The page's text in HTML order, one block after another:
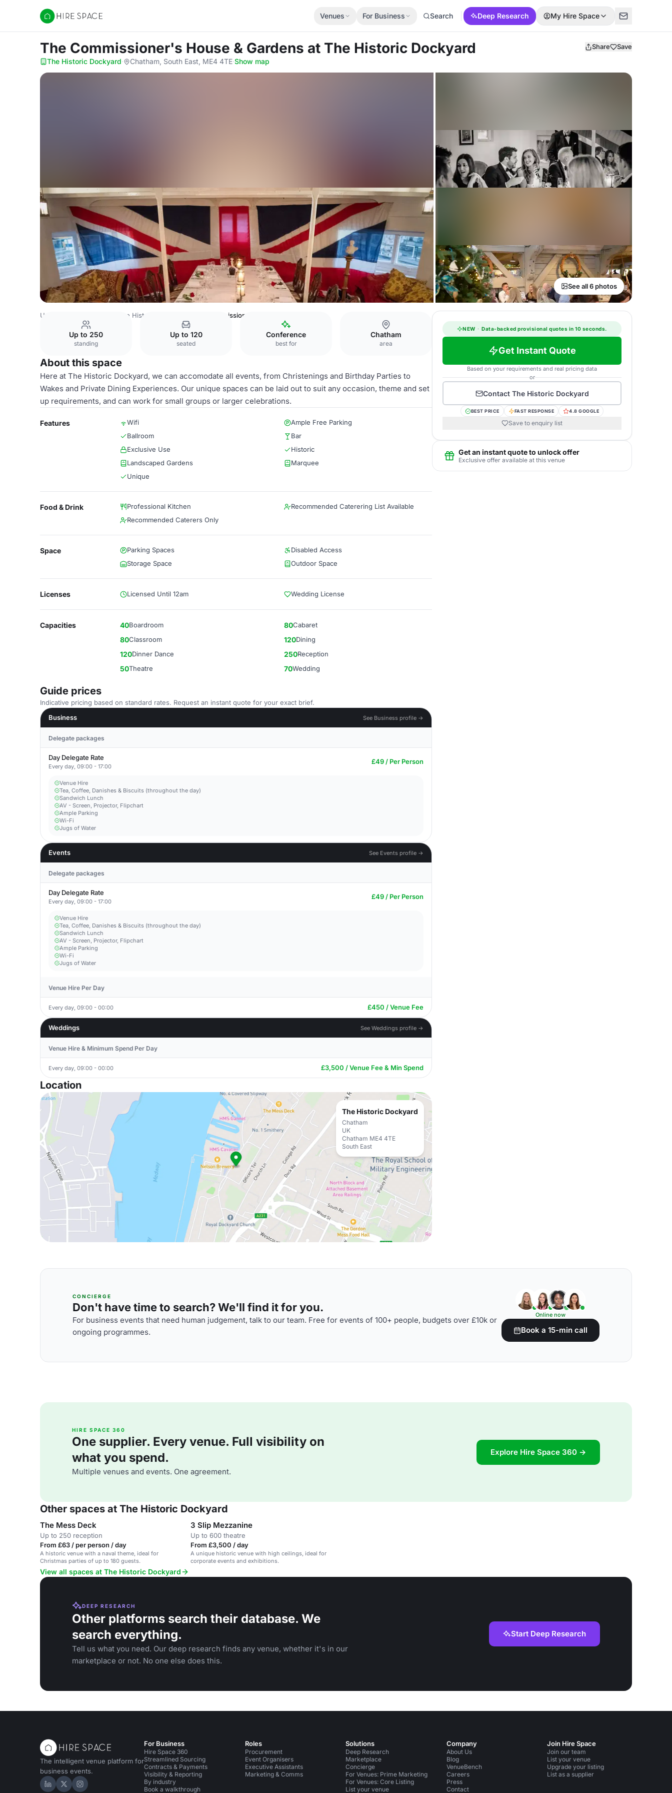
Hire Space
Venues For Business Search Deep Research My Hire Space
The Commissioner's House & Gardens at The Historic Dockyard Share Save
The Historic Dockyard· Chatham, South East, ME4 4TE·Show map
See all 6 photos
United Kingdom The Historic Dockyard The Commissioner's House & Gardens
Up to 250
standing
Up to 120
seated
Conference
best for
Chatham
area
About this space
Here at The Historic Dockyard, we can accomodate all events, from Christenings and Birthday Parties to
Wakes and Private Dining Experiences. Our unique spaces can be laid out to suit any occasion, theme and set
up requirements, and can work for small groups or larger celebrations.
Features Wifi
Ample Free Parking
Ballroom
Bar
Exclusive Use
Historic
Landscaped Gardens
Marquee
Unique
Food & Drink Professional Kitchen
Recommended Caterering List Available
Recommended Caterers Only
Space Parking Spaces
Disabled Access
Storage Space
Outdoor Space
Licenses Licensed Until 12am Wedding License
Capacities 40Boardroom 80Cabaret
80Classroom 120Dining
120Dinner Dance 250Reception
50Theatre 70Wedding
Guide prices
Indicative pricing based on standard rates. Request an instant quote for your exact brief.
Business
See Business profile →
Delegate packages
Day Delegate Rate
Every day, 09:00 - 17:00
£49 / Per Person
Venue Hire
Tea, Coffee, Danishes & Biscuits (throughout the day)
Sandwich Lunch
AV - Screen, Projector, Flipchart
Ample Parking
Wi-Fi
Jugs of Water
Events See Events profile →
Delegate packages
Day Delegate Rate
Every day, 09:00 - 17:00
£49 / Per Person
Venue Hire
Tea, Coffee, Danishes & Biscuits (throughout the day)
Sandwich Lunch
AV - Screen, Projector, Flipchart
Ample Parking
Wi-Fi
Jugs of Water
Venue Hire Per Day
Every day, 09:00 - 00:00 £450 / Venue Fee
Weddings See Weddings profile →
Venue Hire & Minimum Spend Per Day
Every day, 09:00 - 00:00 £3,500 / Venue Fee & Min Spend
Location
The Historic Dockyard
Chatham
UK
Chatham ME4 4TE
South East
NEW · Data-backed provisional quotes in 10 seconds.
Get Instant Quote
Based on your requirements and real pricing data
or
Contact The Historic Dockyard
BEST PRICE FAST RESPONSE 4.8 GOOGLE
Save to enquiry list
Get an instant quote to unlock offer
Exclusive offer available at this venue
CONCIERGE
Don't have time to search? We'll find it for you.
For business events that need human judgement, talk to our team. Free for events of 100+ people, budgets over £10k or
ongoing programmes.
Online now
Book a 15-min call
HIRE SPACE 360
One supplier. Every venue. Full visibility on
what you spend.
Multiple venues and events. One agreement.
Explore Hire Space 360 →
Other spaces at The Historic Dockyard
The Mess Deck
Up to 250 reception
From £63 / per person / day
A historic venue with a naval theme, ideal for
Christmas parties of up to 180 guests.
3 Slip Mezzanine
Up to 600 theatre
From £3,500 / day
A unique historic venue with high ceilings, ideal for
corporate events and exhibitions.
View all spaces at The Historic Dockyard
DEEP RESEARCH
Other platforms search their database. We
search everything.
Tell us what you need. Our deep research finds any venue, whether it's in our
marketplace or not. No one else does this.
Start Deep Research
The intelligent venue platform for
business events.
Hire Space on LinkedIn
Hire Space on X
Hire Space on Instagram
For Business
Hire Space 360
Streamlined Sourcing
Contracts & Payments
Visibility & Reporting
By industry
Book a walkthrough
Roles
Procurement
Event Organisers
Executive Assistants
Marketing & Comms
Solutions
Deep Research
Marketplace
Concierge
For Venues: Prime Marketing
For Venues: Core Listing
List your venue
Company
About Us
Blog
VenueBench
Careers
Press
Contact
Join Hire Space
Join our team
List your venue
Upgrade your listing
List as a supplier